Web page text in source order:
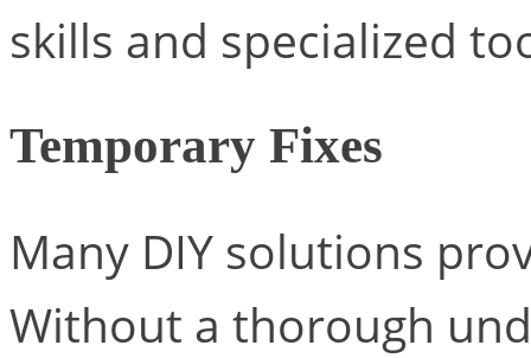
skills and specialized
Temporary Fixes
Many DIY solutions
Without a thorough